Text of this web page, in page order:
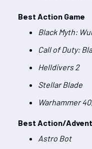
Best Action Game
Black Myth:
Call of Duty:
Helldivers 2
Stellar Blade
Warhammer
Best Action/
Astro Bot